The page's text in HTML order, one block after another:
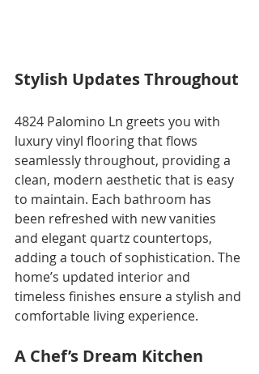
Stylish Updates Throughout
4824 Palomino Ln greets you with
luxury vinyl flooring that flows
seamlessly throughout, providing a
clean, modern aesthetic that is easy
to maintain. Each bathroom has
been refreshed with new vanities
and elegant quartz countertops,
adding a touch of sophistication. The
home’s updated interior and
timeless finishes ensure a stylish and
comfortable living experience.
A Chef’s Dream Kitchen